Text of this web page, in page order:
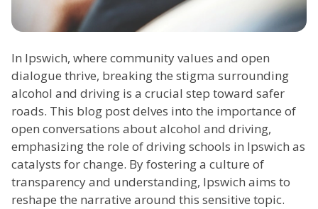
In Ipswich, where community values and open
dialogue thrive, breaking the stigma surrounding
alcohol and driving is a crucial step toward safer
roads. This blog post delves into the importance of
open conversations about alcohol and driving,
emphasizing the role of driving schools in Ipswich as
catalysts for change. By fostering a culture of
transparency and understanding, Ipswich aims to
reshape the narrative around this sensitive topic.